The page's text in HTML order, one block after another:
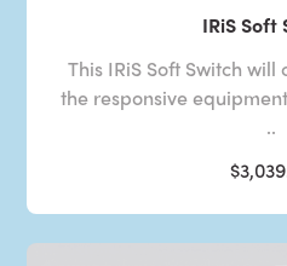
IRiS Soft
This IRiS Soft Switch
the responsive
..